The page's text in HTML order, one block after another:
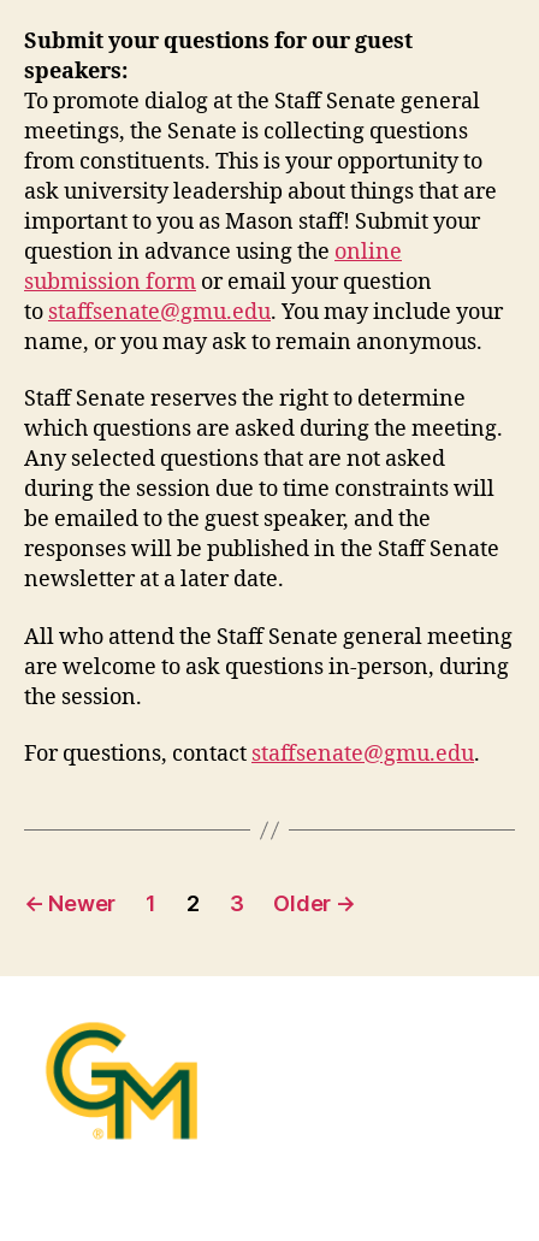
Submit your questions for our guest
speakers:
To promote dialog at the Staff Senate general
meetings, the Senate is collecting questions
from constituents. This is your opportunity to
ask university leadership about things that are
important to you as Mason staff! Submit your
question in advance using the online
submission form or email your question
to staffsenate@gmu.edu. You may include your
name, or you may ask to remain anonymous.
Staff Senate reserves the right to determine
which questions are asked during the meeting.
Any selected questions that are not asked
during the session due to time constraints will
be emailed to the guest speaker, and the
responses will be published in the Staff Senate
newsletter at a later date.
All who attend the Staff Senate general meeting
are welcome to ask questions in-person, during
the session.
For questions, contact staffsenate@gmu.edu.
Posts
← Newer 1 2 3 Older →